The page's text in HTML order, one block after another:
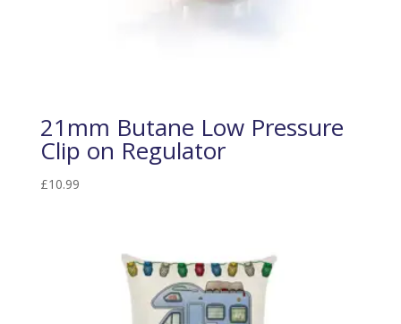
21mm Butane Low Pressure
Clip on Regulator
£10.99